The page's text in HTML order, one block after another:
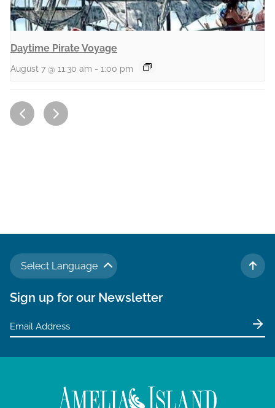
Daytime Pirate Voyage
August 7 @ 11:30 am - 1:00 pm
Select Language
TO
Sign up for our Newsletter